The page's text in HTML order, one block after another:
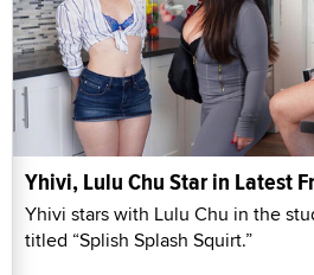
Yhivi, Lulu Chu Star in Latest
Yhivi stars with Lulu Chu in the
titled “Splish Splash Squirt.”